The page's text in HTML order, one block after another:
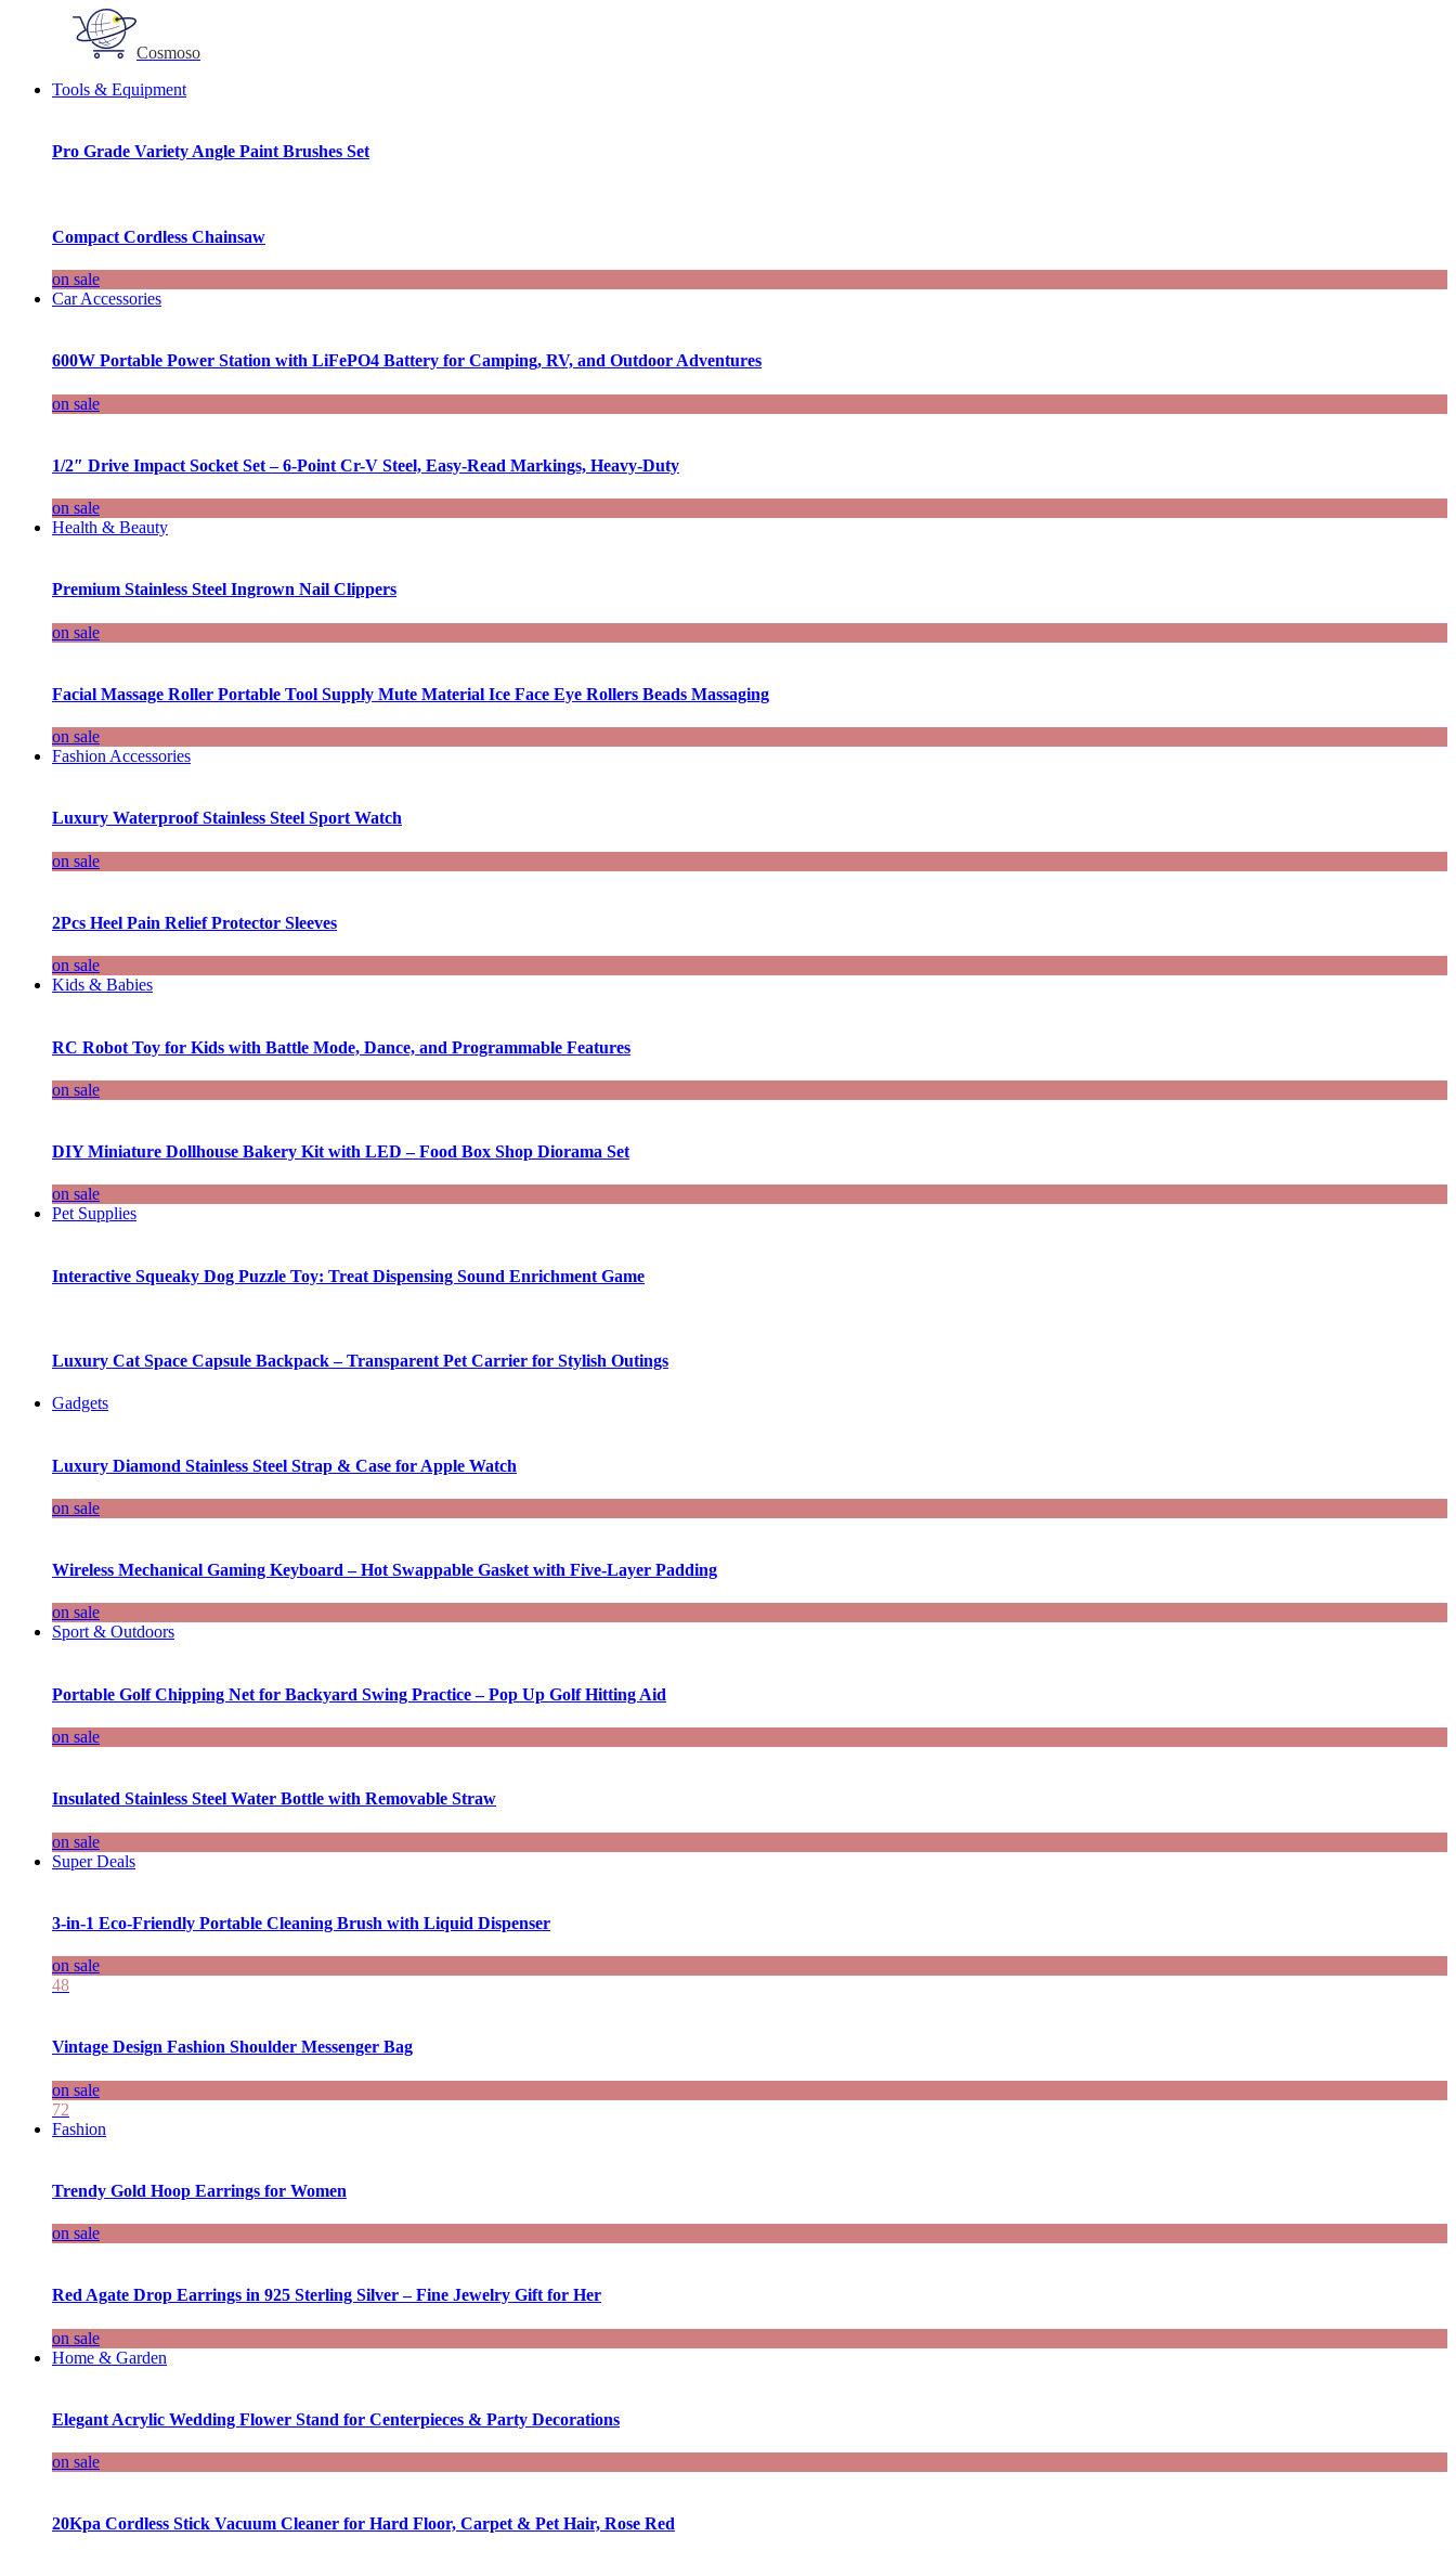
Cosmoso
Tools & Equipment
Pro Grade Variety Angle Paint Brushes Set
Compact Cordless Chainsaw
on sale
Car Accessories
600W Portable Power Station with LiFePO4 Battery for Camping, RV, and Outdoor Adventures
on sale
1/2″ Drive Impact Socket Set – 6-Point Cr-V Steel, Easy-Read Markings, Heavy-Duty
on sale
Health & Beauty
Premium Stainless Steel Ingrown Nail Clippers
on sale
Facial Massage Roller Portable Tool Supply Mute Material Ice Face Eye Rollers Beads Massaging
on sale
Fashion Accessories
Luxury Waterproof Stainless Steel Sport Watch
on sale
2Pcs Heel Pain Relief Protector Sleeves
on sale
Kids & Babies
RC Robot Toy for Kids with Battle Mode, Dance, and Programmable Features
on sale
DIY Miniature Dollhouse Bakery Kit with LED – Food Box Shop Diorama Set
on sale
Pet Supplies
Interactive Squeaky Dog Puzzle Toy: Treat Dispensing Sound Enrichment Game
Luxury Cat Space Capsule Backpack – Transparent Pet Carrier for Stylish Outings
Gadgets
Luxury Diamond Stainless Steel Strap & Case for Apple Watch
on sale
Wireless Mechanical Gaming Keyboard – Hot Swappable Gasket with Five-Layer Padding
on sale
Sport & Outdoors
Portable Golf Chipping Net for Backyard Swing Practice – Pop Up Golf Hitting Aid
on sale
Insulated Stainless Steel Water Bottle with Removable Straw
on sale
Super Deals
3-in-1 Eco-Friendly Portable Cleaning Brush with Liquid Dispenser
on sale
48
Vintage Design Fashion Shoulder Messenger Bag
on sale
72
Fashion
Trendy Gold Hoop Earrings for Women
on sale
Red Agate Drop Earrings in 925 Sterling Silver – Fine Jewelry Gift for Her
on sale
Home & Garden
Elegant Acrylic Wedding Flower Stand for Centerpieces & Party Decorations
on sale
20Kpa Cordless Stick Vacuum Cleaner for Hard Floor, Carpet & Pet Hair, Rose Red